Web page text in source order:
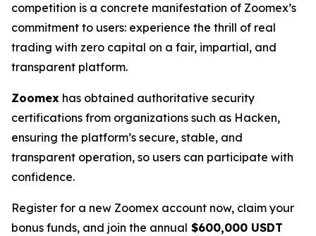
competition is a concrete manifestation of Zoomex’s
commitment to users: experience the thrill of real
trading with zero capital on a fair, impartial, and
transparent platform.
Zoomex has obtained authoritative security
certifications from organizations such as Hacken,
ensuring the platform’s secure, stable, and
transparent operation, so users can participate with
confidence.
Register for a new Zoomex account now, claim your
bonus funds, and join the annual $600,000 USDT